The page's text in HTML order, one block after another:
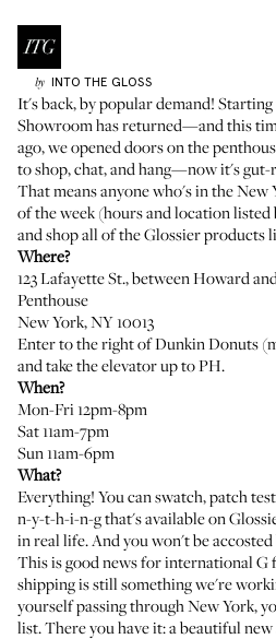
by INTO THE GLOSS
It's back, by popular demand! Starting
Showroomhas returned—and this
ago, we opened doors on the
to shop, chat, and hang—now it's gut-
That means anyone who's in the New
of the week (hours and location
and shop all of the Glossier products
Where?
123 Lafayette St., between Howard
Penthouse
New York, NY 10013
Enter to the right of Dunkin Donuts
and take the elevator up to PH.
When?
Mon-Fri 12pm-8pm
Sat 11am-7pm
Sun 11am-6pm
What?
Everything! You can swatch, patch
n-y-t-h-i-n-g that's available on
in real life. And you won't be
This is good news for international G
shipping is stillsomething we're
yourself passing through New York,
list. There you have it: a beautiful